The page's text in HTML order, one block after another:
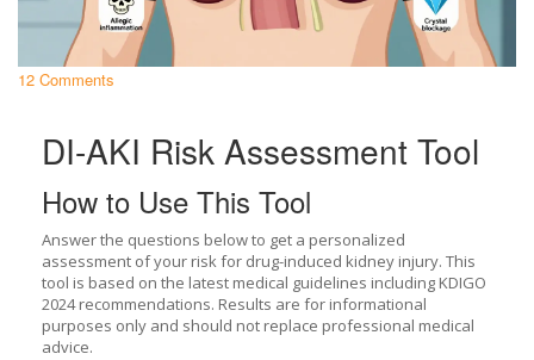
12 Comments
DI-AKI Risk Assessment Tool
How to Use This Tool
Answer the questions below to get a personalized
assessment of your risk for drug-induced kidney injury. This
tool is based on the latest medical guidelines including KDIGO
2024 recommendations. Results are for informational
purposes only and should not replace professional medical
advice.